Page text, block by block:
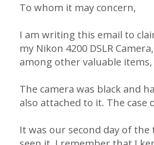
To whom it may concern,
I am writing this email to
my Nikon 4200 DSLR
among other valuable
The camera was black and
also attached to it. The
It was our second day of